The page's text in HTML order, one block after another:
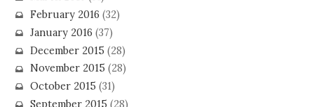
February 2016 (32)
January 2016 (37)
December 2015 (28)
November 2015 (28)
October 2015 (31)
September 2015 (28)